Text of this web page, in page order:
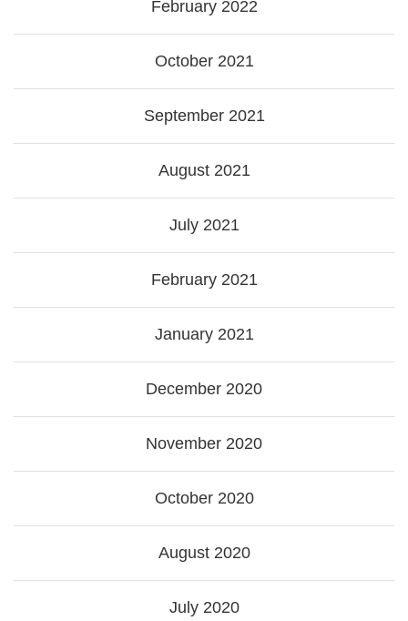
February 2022
October 2021
September 2021
August 2021
July 2021
February 2021
January 2021
December 2020
November 2020
October 2020
August 2020
July 2020